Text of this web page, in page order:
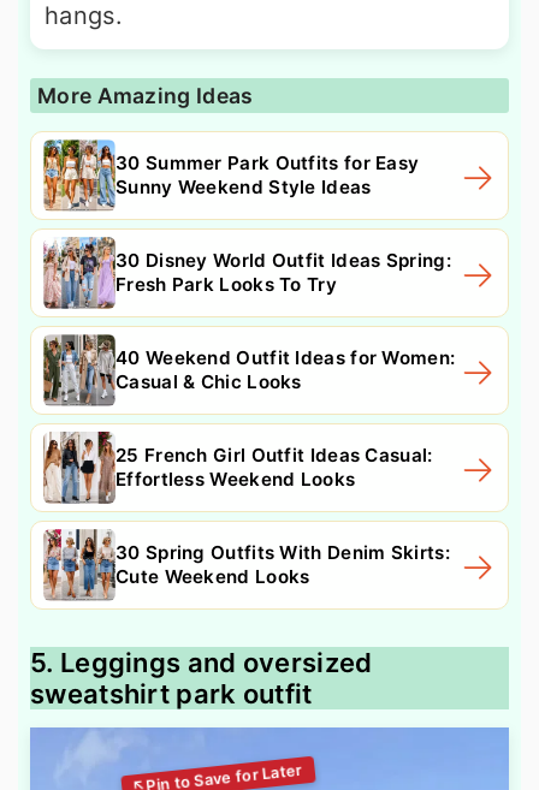
hangs.
More Amazing Ideas
30 Summer Park Outfits for Easy
Sunny Weekend Style Ideas
30 Disney World Outfit Ideas Spring:
Fresh Park Looks To Try
40 Weekend Outfit Ideas for Women:
Casual & Chic Looks
25 French Girl Outfit Ideas Casual:
Effortless Weekend Looks
30 Spring Outfits With Denim Skirts:
Cute Weekend Looks
5. Leggings and oversized
sweatshirt park outfit